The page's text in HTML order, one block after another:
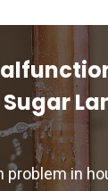
in